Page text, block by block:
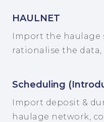
HAULNET
Import the haulage
rationalise the
Scheduling
Import deposit &
haulage network,